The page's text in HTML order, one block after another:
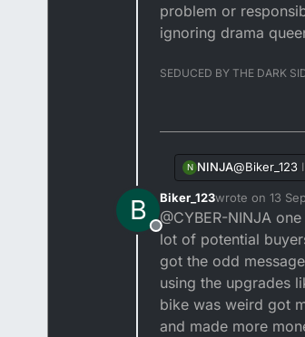
problem or
ignoring drama
SEDUCED BY THE DARK
N NINJA@Biker_123
your quids
when the goods are paid for via
your
they refer
The bottom
the best
B
Offline
Biker_123wrote on 13
last edited by
@CYBER-NINJA
lot of potential
got the odd
using the upgrades
bike was weird got
and made more